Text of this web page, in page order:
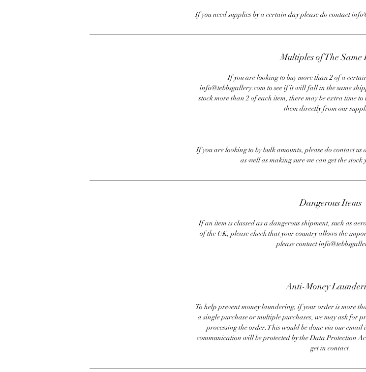
If you need supplies by a certain day please do contact
Multiples of The Same
If you are looking to buy more than 2 of a
info@tebbsgallery.com to see if it will fall in the same
stock more than 2 of each item, there may be extra time
them directly from our
If you are looking to by bulk amounts, please do contact us
as well as making sure we can get the
Dangerous Items
If an item is classed as a dangerous shipment, such as
of the UK, please check that your country allows the
please contact
Anti-Money
To help prevent money laundering, if your order is more
a single purchase or multiple purchases, we may ask for
processing the order. This would be done via our
communication will be protected by the Data Protection
get in contact.